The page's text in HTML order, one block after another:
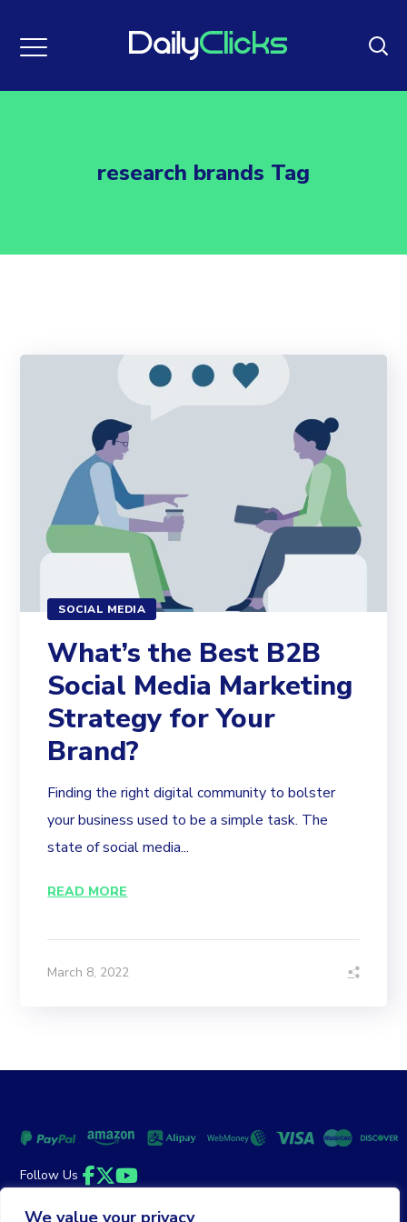
We value your privacy
research brands Tag
SOCIAL MEDIA
What’s the Best B2B
Social Media Marketing
Strategy for Your
Brand?
Finding the right digital community to bolster
your business used to be a simple task. The
state of social media...
READ MORE
March 8, 2022
Follow Us
Facebook
Twitter
YouTube